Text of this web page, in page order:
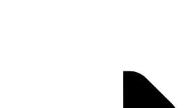
Insights &